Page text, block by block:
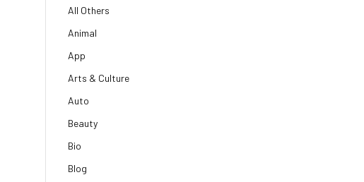
All Others
Animal
App
Arts & Culture
Auto
Beauty
Bio
Blog